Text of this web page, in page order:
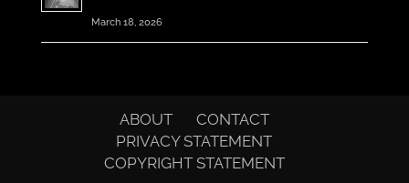
March 18, 2026
ABOUT
CONTACT
PRIVACY STATEMENT
COPYRIGHT STATEMENT